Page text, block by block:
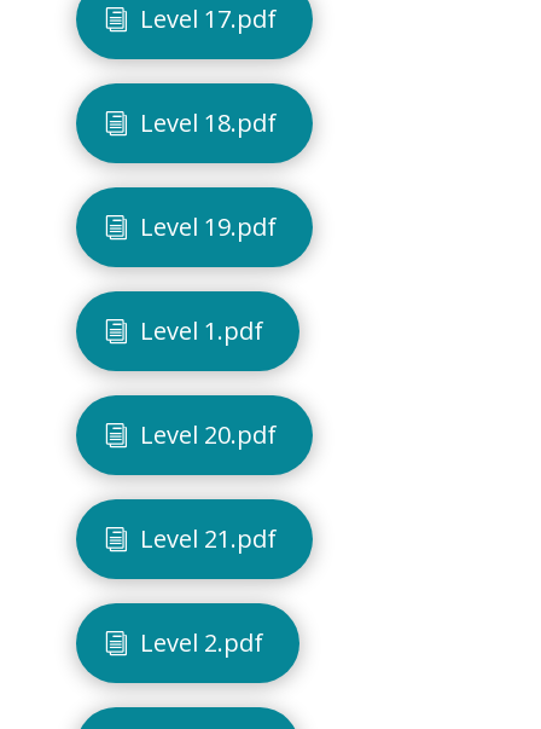
Level 17.pdf
Level 18.pdf
Level 19.pdf
Level 1.pdf
Level 20.pdf
Level 21.pdf
Level 2.pdf